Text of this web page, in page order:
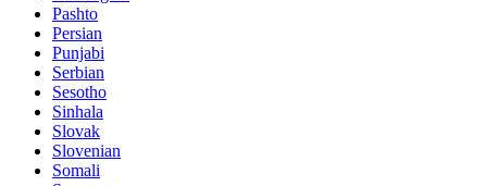
Pashto
Persian
Punjabi
Serbian
Sesotho
Sinhala
Slovak
Slovenian
Somali